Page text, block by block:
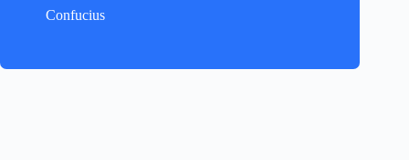
Confucius